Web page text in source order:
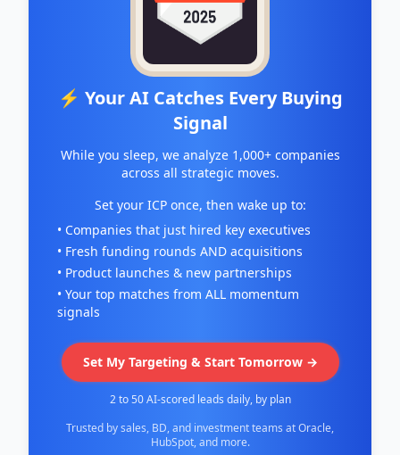
⚡ Your AI Catches Every Buying
Signal
While you sleep, we analyze 1,000+ companies
across all strategic moves.
Set your ICP once, then wake up to:
• Companies that just hired key executives
• Fresh funding rounds AND acquisitions
• Product launches & new partnerships
• Your top matches from ALL momentum
signals
Set My Targeting & Start Tomorrow →
2 to 50 AI-scored leads daily, by plan
Trusted by sales, BD, and investment teams at Oracle,
HubSpot, and more.